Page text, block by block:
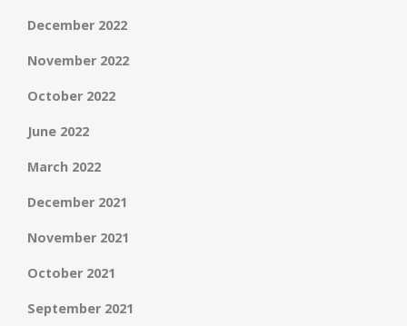
December 2022
November 2022
October 2022
June 2022
March 2022
December 2021
November 2021
October 2021
September 2021